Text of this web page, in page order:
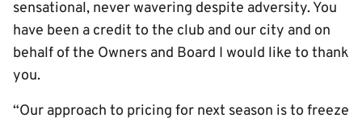
sensational, never wavering despite adversity. You
have been a credit to the club and our city and on
behalf of the Owners and Board I would like to thank
you.
“Our approach to pricing for next season is to freeze